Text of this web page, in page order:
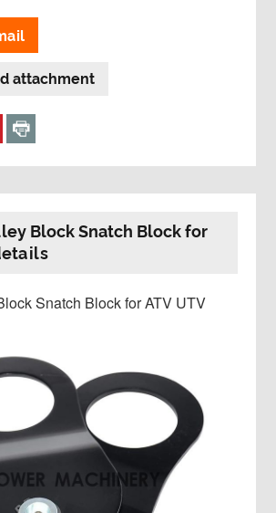
attachment
Block Snatch Block for
Snatch Block for ATV UTV